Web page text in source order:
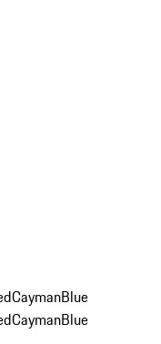
CaymanBlue
CaymanBlue